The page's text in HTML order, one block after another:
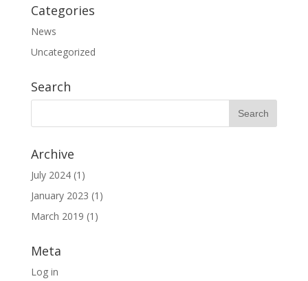
Categories
News
Uncategorized
Search
Archive
July 2024(1)
January 2023 (1)
March 2019 (1)
Meta
Log in